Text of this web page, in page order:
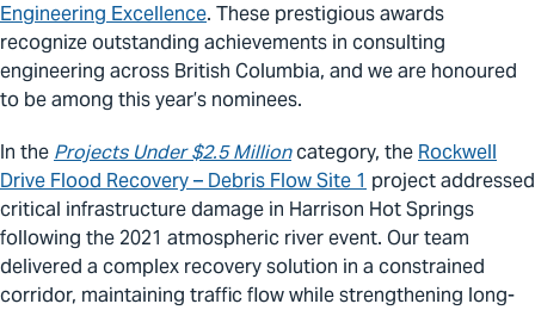
Engineering Excellence. These prestigious awards
recognize outstanding achievements in consulting
engineering across British Columbia, and we are honoured
to be among this year’s nominees.
In the Projects Under $2.5 Millioncategory, the Rockwell
Drive Flood Recovery – Debris Flow Site 1 project addressed
critical infrastructure damage in Harrison Hot Springs
following the 2021 atmospheric river event. Our team
delivered a complex recovery solution in a constrained
corridor, maintaining traffic flow while strengthening long-